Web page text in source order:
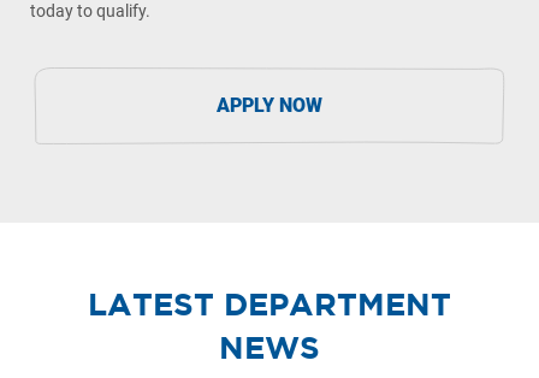
today to qualify.
APPLY NOW
LATEST DEPARTMENT
NEWS